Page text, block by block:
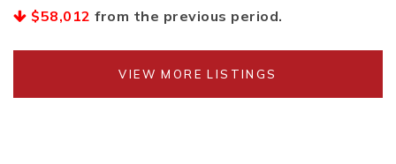
$58,012 from the previous period.
VIEW MORE LISTINGS